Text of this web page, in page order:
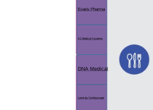
Lume by Smileyscope
DNA Medical
K2 Medical Systems
Evaris Pharma